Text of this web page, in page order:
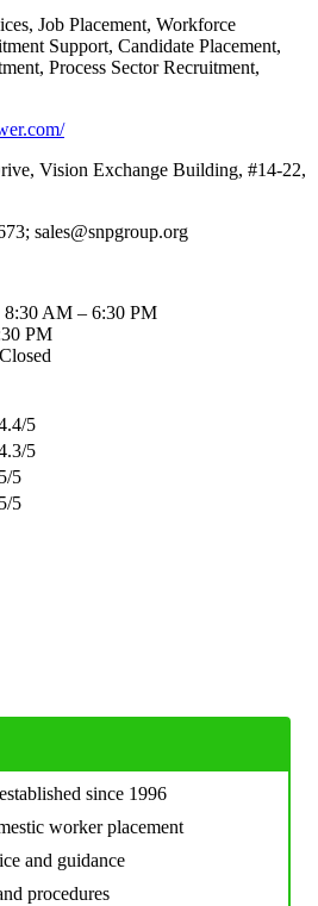
Job Placement, Workforce
Support, Candidate Placement,
Process Sector Recruitment,
Vision Exchange Building, #14-22,
sales@snpgroup.org
8:30 AM – 6:30 PM
PM
5
5
5/5
5/5
since 1996
worker placement
and guidance
procedures